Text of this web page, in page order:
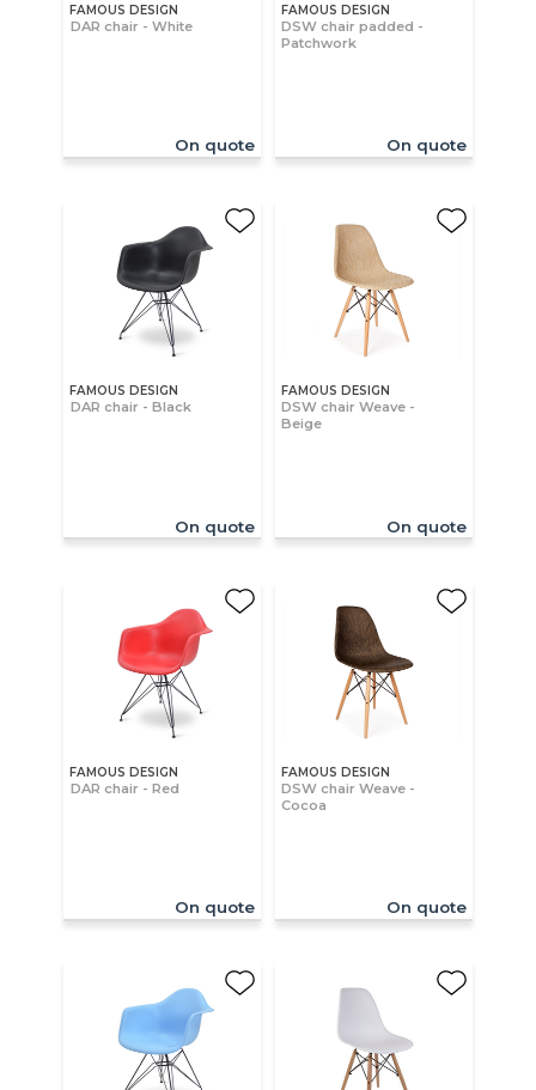
FAMOUS DESIGN
DAR chair - White
On quote
FAMOUS DESIGN
DSW chair padded -
Patchwork
On quote
FAMOUS DESIGN
DAR chair - Black
On quote
FAMOUS DESIGN
DSW chair Weave -
Beige
On quote
FAMOUS DESIGN
DAR chair - Red
On quote
FAMOUS DESIGN
DSW chair Weave -
Cocoa
On quote